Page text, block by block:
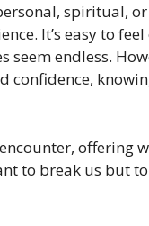
spiritual,
It’s easy to
seem endless.
confidence,
offering
to break us but